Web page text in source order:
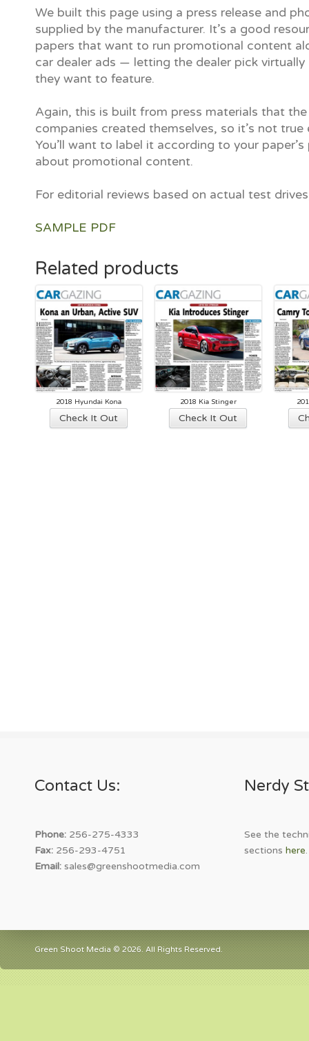
We built this page using a press release and
supplied by the manufacturer. It’s a good
papers that want to run promotional content
car dealer ads — letting the dealer pick virtually
they want to feature.
Again, this is built from press materials that
companies created themselves, so it’s not true
You’ll want to label it according to your paper’s
about promotional content.
For editorial reviews based on actual test
SAMPLE PDF
Related products
2018 Hyundai Kona
Check It Out
2018 Kia Stinger
Check It Out
Contact Us:
Phone: 256-275-4333
Fax: 256-293-4751
Email: sales@greenshootmedia.com
Nerdy
See the
sectionshere.
Green Shoot Media © 2026. All Rights Reserved.